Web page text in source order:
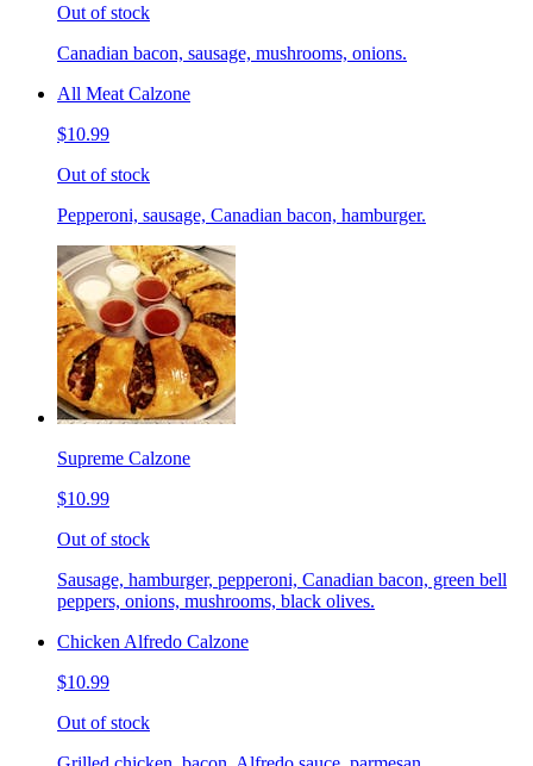
Out of stock
Canadian bacon, sausage, mushrooms, onions.
All Meat Calzone
$10.99
Out of stock
Pepperoni, sausage, Canadian bacon, hamburger.
Supreme Calzone
$10.99
Out of stock
Sausage, hamburger, pepperoni, Canadian bacon, green bell
peppers, onions, mushrooms, black olives.
Chicken Alfredo Calzone
$10.99
Out of stock